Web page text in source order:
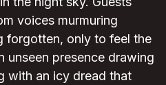
voices murmuring
forgotten, only to feel the
unseen presence drawing
with an icy dread that